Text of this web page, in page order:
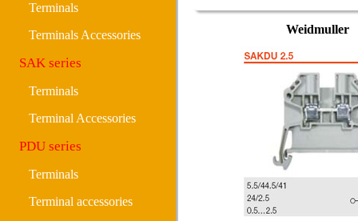
Terminals
Terminals Accessories
SAK series
Terminals
Terminal Accessories
PDU series
Terminals
Terminal accessories
Weidmuller